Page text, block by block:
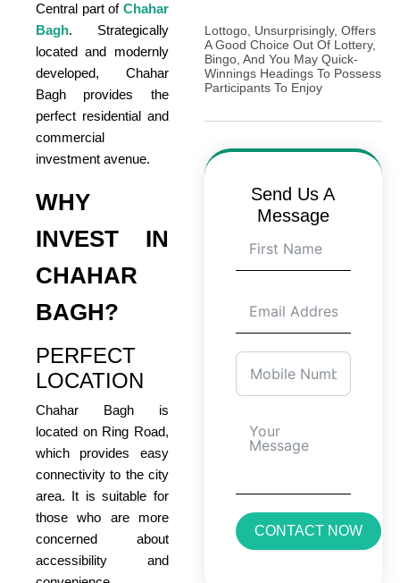
Central part of Chahar
Bagh. Strategically
located and modernly
developed, Chahar
Bagh provides the
perfect residential and
commercial
investment avenue.
WHY
INVEST IN
CHAHAR
BAGH?
PERFECT
LOCATION
Chahar Bagh is
located on Ring Road,
which provides easy
connectivity to the city
area. It is suitable for
those who are more
concerned about
accessibility and
Lottogo, Unsurprisingly, Offers
A Good Choice Out Of Lottery,
Bingo, And You May Quick-
Winnings Headings To Possess
Participants To Enjoy
Send Us A
Message
CONTACT NOW